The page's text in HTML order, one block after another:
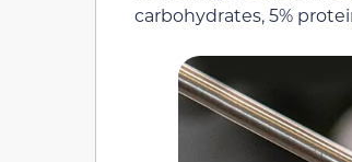
carbohydrates, 5%